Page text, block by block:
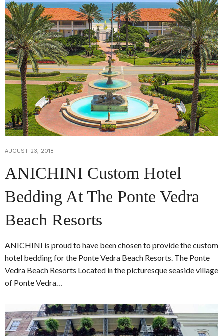
AUGUST 23, 2018
ANICHINI Custom Hotel
Bedding At The Ponte Vedra
Beach Resorts
ANICHINI is proud to have been chosen to provide the custom
hotel bedding for the Ponte Vedra Beach Resorts. The Ponte
Vedra Beach Resorts Located in the picturesque seaside village
of Ponte Vedra…